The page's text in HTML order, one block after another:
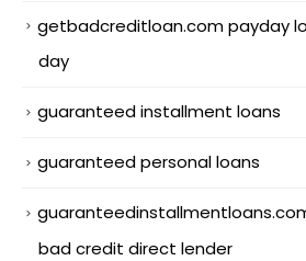
getbadcreditloan.com payday
day
guaranteed installment loans
guaranteed personal loans
bad credit direct lender